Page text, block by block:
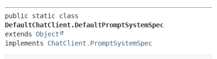
DefaultChatClient.DefaultPromptSystemSpec
extends Object
implements ChatClient.PromptSystemSpec